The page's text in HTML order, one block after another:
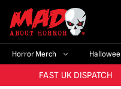
Horror Merch
BIGGEST & BEST RANGE IN
FAST UK DISPATCH